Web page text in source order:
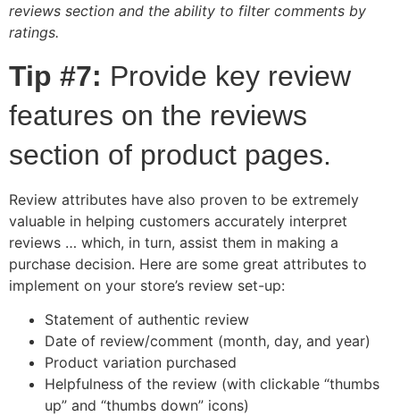
reviews section and the ability to filter comments by
ratings.
Tip #7: Provide key review
features on the reviews
section of product pages.
Review attributes have also proven to be extremely
valuable in helping customers accurately interpret
reviews … which, in turn, assist them in making a
purchase decision. Here are some great attributes to
implement on your store’s review set-up:
Statement of authentic review
Date of review/comment (month, day, and year)
Product variation purchased
Helpfulness of the review (with clickable “thumbs
up” and “thumbs down” icons)